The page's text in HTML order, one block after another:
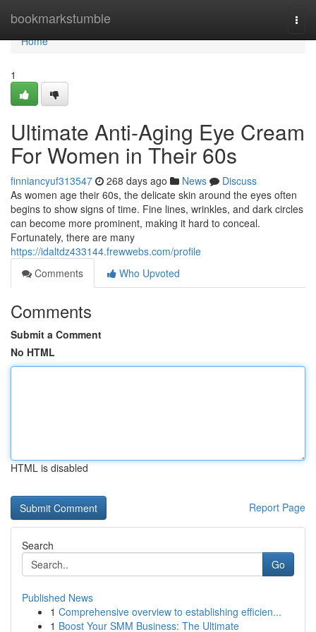
bookmarkstumble
Home
Home
1
Ultimate Anti-Aging Eye Cream
For Women in Their 60s
finniancyuf313547 268 days ago News
Discuss
As women age their 60s, the delicate skin around the eyes often
begins to show signs of time. Fine lines, wrinkles, and dark circles
can become more prominent, making it hard to conceal.
Fortunately, there are many
https://idaltdz433144.frewwebs.com/profile
Comments
Who Upvoted
Comments
Submit a Comment
No HTML
HTML is disabled
Report Page
Search
Go
Published News
1 Comprehensive overview to establishing efficien...
1 Boost Your SMM Business: The Ultimate